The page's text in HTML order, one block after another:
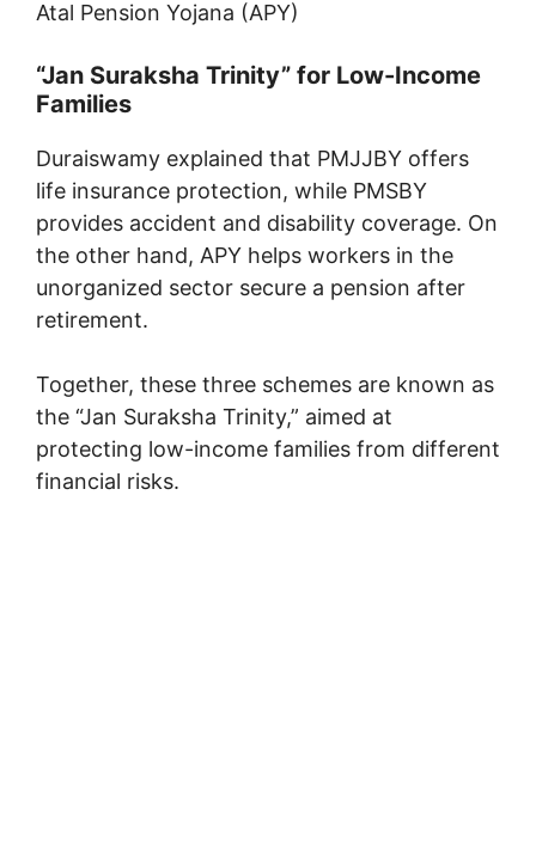
Atal Pension Yojana (APY)
“Jan Suraksha Trinity” for Low-Income
Families
Duraiswamy explained that PMJJBY offers
life insurance protection, while PMSBY
provides accident and disability coverage. On
the other hand, APY helps workers in the
unorganized sector secure a pension after
retirement.
Together, these three schemes are known as
the “Jan Suraksha Trinity,” aimed at
protecting low-income families from different
financial risks.